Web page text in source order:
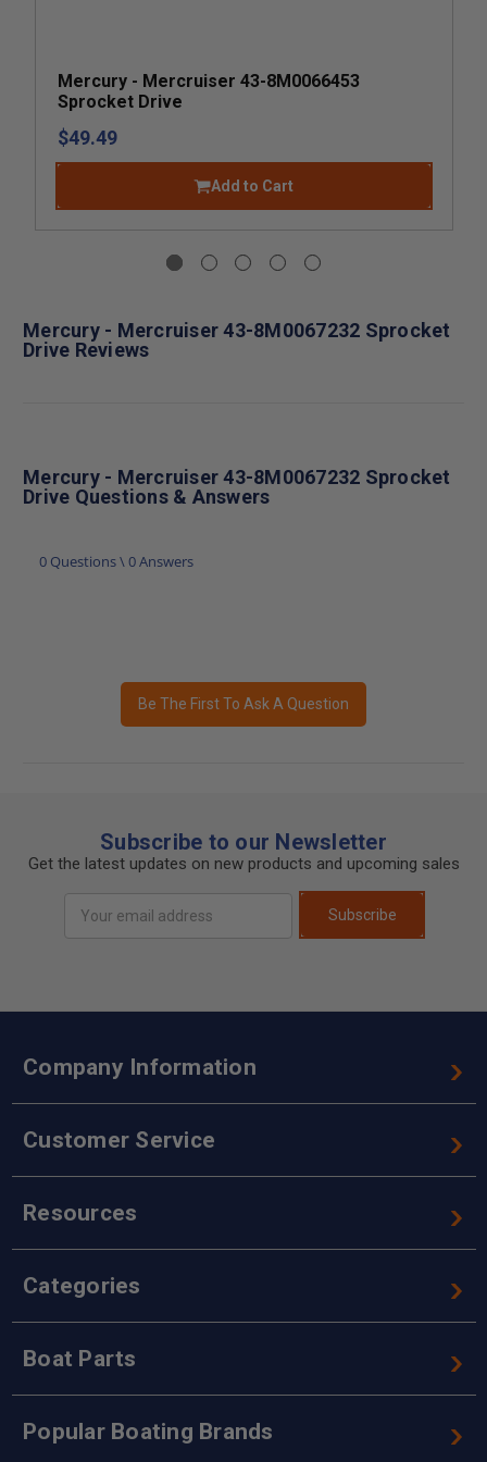
Mercury - Mercruiser 43-8M0066453
Sprocket Drive
$49.49
Add to Cart
Mercury - Mercruiser 43-8M0067232 Sprocket
Drive Reviews
Mercury - Mercruiser 43-8M0067232 Sprocket
Drive Questions & Answers
0 Questions \ 0 Answers
Be The First To Ask A Question
Subscribe to our Newsletter
Get the latest updates on new products and upcoming sales
Address
Subscribe
Company Information
Customer Service
Resources
Categories
Boat Parts
Popular Boating Brands